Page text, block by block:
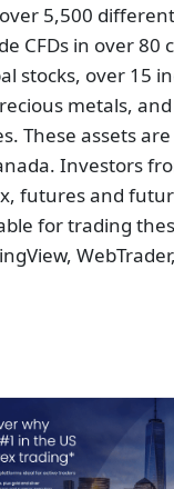
5,500
CFDs in over 80
stocks, over 15
metals, and
These assets
Investors
futures and
for trading